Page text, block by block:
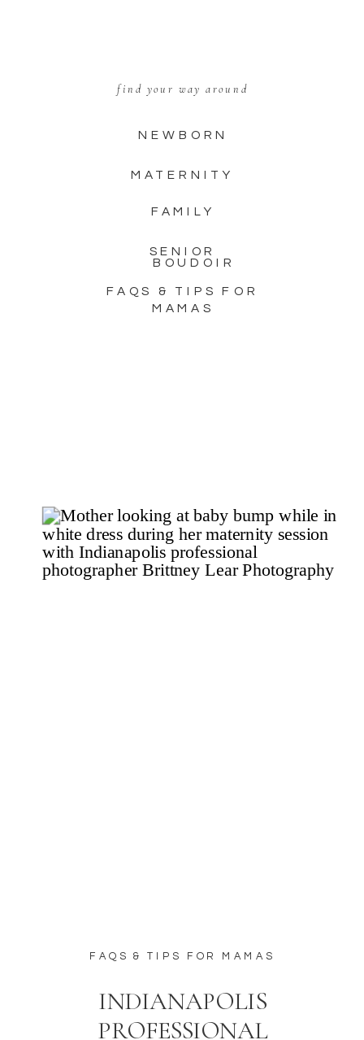
NEWBORN
MATERNITY
FAMILY
SENIOR
BOUDOIR
FAQS & TIPS FOR
MAMAS
find your way around
FAQS & TIPS FOR MAMAS
INDIANAPOLIS
PROFESSIONAL